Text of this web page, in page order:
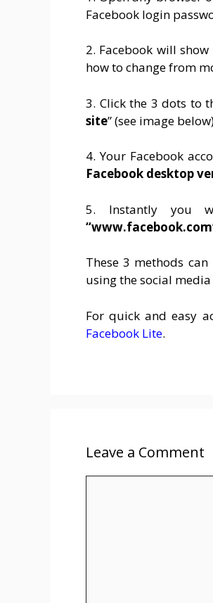
Facebook login
2. Facebook will
how to change from
3. Click the 3 dots to
site” (see image
4. Your Facebook
Facebook desktop
5. Instantly you
“www.facebook.com
These 3 methods
using the social
For quick and easy
Facebook Lite.
Leave a Comment